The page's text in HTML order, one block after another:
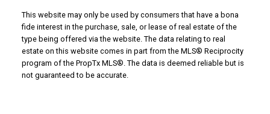
This website may only be used by consumers that have a bona
fide interest in the purchase, sale, or lease of real estate of the
type being offered via the website. The data relating to real
estate on this website comes in part from the MLS® Reciprocity
program of the PropTx MLS®. The data is deemed reliable but is
not guaranteed to be accurate.